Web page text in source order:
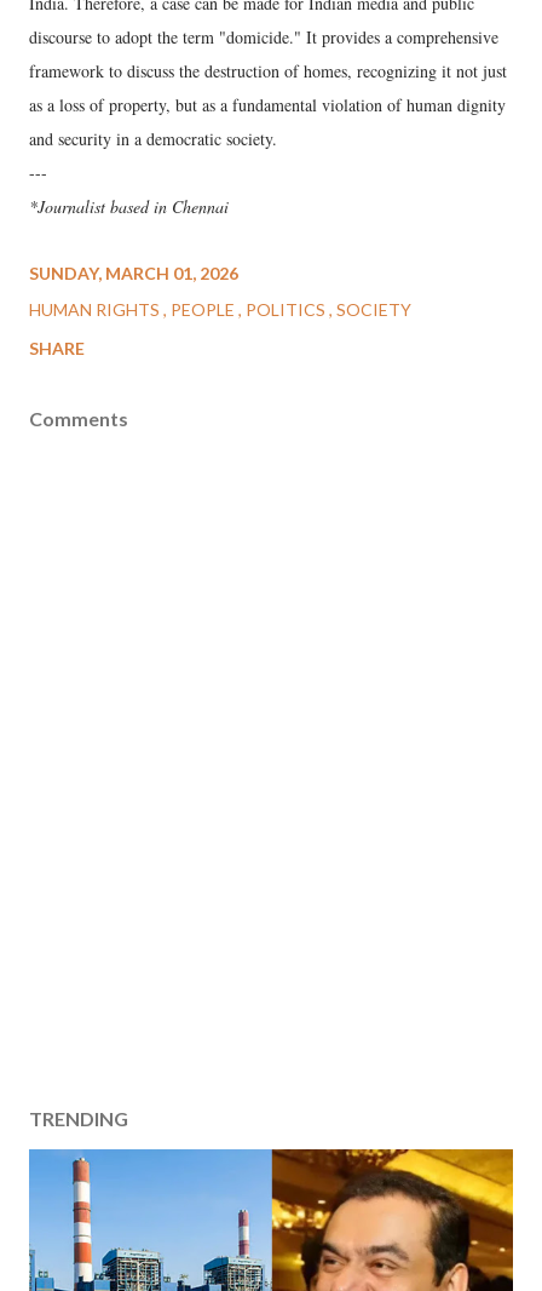
discourse to adopt the term "domicide." It provides a comprehensive
framework to discuss the destruction of homes, recognizing it not just
as a loss of property, but as a fundamental violation of human dignity
and security in a democratic society.
---
*Journalist based in Chennai
SUNDAY, MARCH 01, 2026
HUMAN RIGHTS
PEOPLE POLITICS SOCIETY
SHARE
Comments
TRENDING